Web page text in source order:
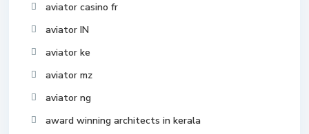
aviator casino fr
aviator IN
aviator ke
aviator mz
aviator ng
award winning architects in kerala